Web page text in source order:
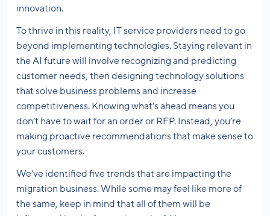
innovation.
To thrive in this reality, IT service providers need to go
beyond implementing technologies. Staying relevant in
the AI future will involve recognizing and predicting
customer needs, then designing technology solutions
that solve business problems and increase
competitiveness. Knowing what’s ahead means you
don’t have to wait for an order or RFP. Instead, you’re
making proactive recommendations that make sense to
your customers.
We’ve identified five trends that are impacting the
migration business. While some may feel like more of
the same, keep in mind that all of them will be